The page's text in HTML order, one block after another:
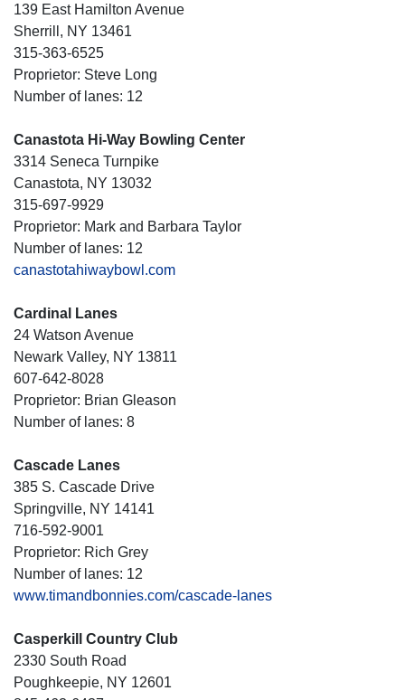
139 East Hamilton Avenue
Sherrill, NY 13461
315-363-6525
Proprietor: Steve Long
Number of lanes: 12
Canastota Hi-Way Bowling Center
3314 Seneca Turnpike
Canastota, NY 13032
315-697-9929
Proprietor: Mark and Barbara Taylor
Number of lanes: 12
canastotahiwaybowl.com
Cardinal Lanes
24 Watson Avenue
Newark Valley, NY 13811
607-642-8028
Proprietor: Brian Gleason
Number of lanes: 8
Cascade Lanes
385 S. Cascade Drive
Springville, NY 14141
716-592-9001
Proprietor: Rich Grey
Number of lanes: 12
www.timandbonnies.com/cascade-lanes
Casperkill Country Club
2330 South Road
Poughkeepie, NY 12601